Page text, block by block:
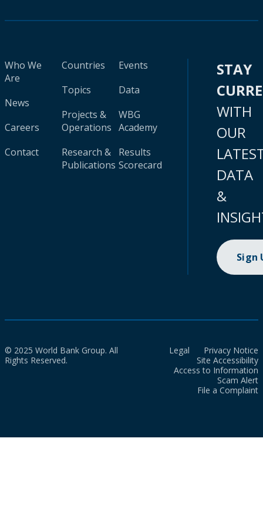
Who We
Are
News
Careers
Contact
Countries
Topics
Projects &
Operations
Research &
Publications
Events
Data
WBG
Academy
Results
Scorecard
STAY
WITH
OUR
DATA
&
Sign
© 2025 World Bank Group. All
Rights Reserved.
Legal
Privacy Notice
Site Accessibility
Access to Information
Scam Alert
File a Complaint